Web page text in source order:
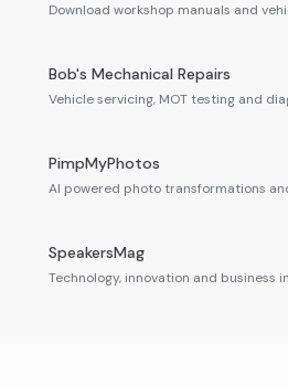
Download workshop manuals and
Bob's Mechanical Repairs
Vehicle servicing, MOT testing and
PimpMyPhotos
AI powered photo transformations
SpeakersMag
Technology, innovation and business